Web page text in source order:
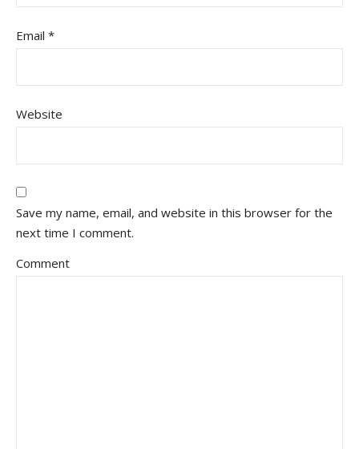
Email *
Website
Save my name, email, and website in this browser for the
next time I comment.
Comment